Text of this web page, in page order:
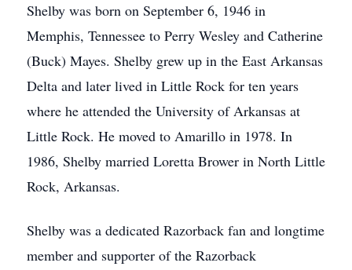
Shelby was born on September 6, 1946 in
Memphis, Tennessee to Perry Wesley and Catherine
(Buck) Mayes. Shelby grew up in the East Arkansas
Delta and later lived in Little Rock for ten years
where he attended the University of Arkansas at
Little Rock. He moved to Amarillo in 1978. In
1986, Shelby married Loretta Brower in North Little
Rock, Arkansas.
Shelby was a dedicated Razorback fan and longtime
member and supporter of the Razorback